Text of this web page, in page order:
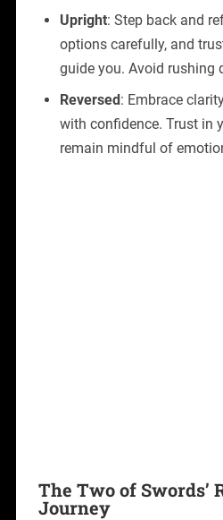
Upright: Step back and
options carefully, and
guide you. Avoid rushing
Reversed: Embrace
with confidence. Trust in
remain mindful of
The Two of Swords’
Journey